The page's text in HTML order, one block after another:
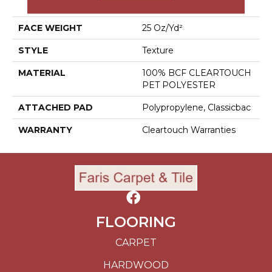
FACE WEIGHT 25 Oz/yd²
STYLE Texture
MATERIAL
100% BCF CLEARTOUCH
PET POLYESTER
ATTACHED PAD Polypropylene, Classicbac
WARRANTY Cleartouch Warranties
FLOORING
CARPET
HARDWOOD